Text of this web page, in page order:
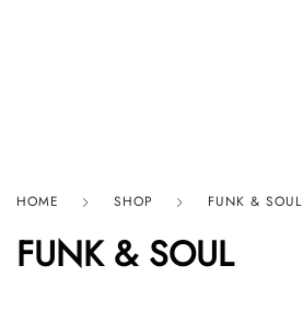
HOME SHOP FUNK & SOUL
FUNK & SOUL